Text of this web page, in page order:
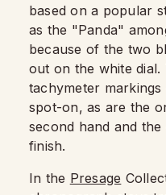
based on a popular
as the "Panda"
because of the two
out on the white
tachymeter
spot-on, as are the
second hand and
finish.
In the Presage